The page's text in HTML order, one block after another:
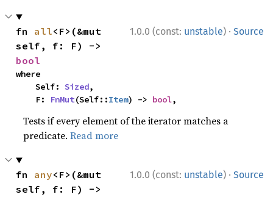
1.0.0 (const: unstable) · Source
fn all<F>(&mut
bool
where
    Self:
Sized,
    F:
FnMut(Self::Item) -> bool,
Tests if every element of the iterator matches a
predicate.Read more
1.0.0 (const: unstable) · Source
fn any<F>(&mut